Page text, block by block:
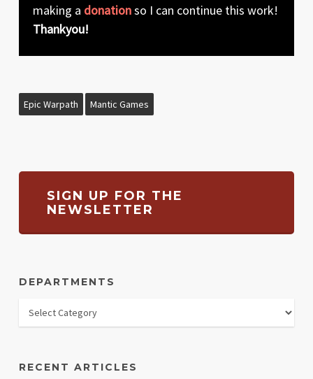
making a donationso I can continue this work!
Thankyou!
Epic Warpath Mantic Games
SIGN UP FOR THE
NEWSLETTER
DEPARTMENTS
RECENT ARTICLES